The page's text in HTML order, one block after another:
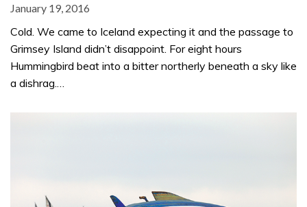
January 19, 2016
Cold. We came to Iceland expecting it and the passage to
Grimsey Island didn’t disappoint. For eight hours
Hummingbird beat into a bitter northerly beneath a sky like
a dishrag.…